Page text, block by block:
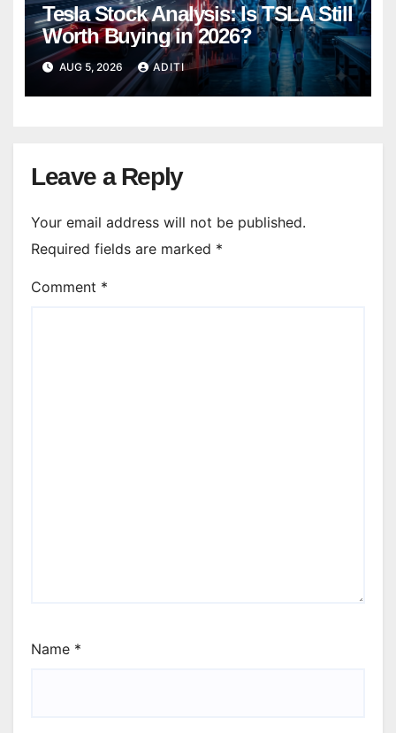
Tesla Stock Analysis: Is TSLA Still
Worth Buying in 2026?
AUG 5, 2026 ADITI
Leave a Reply
Your email address will not be published.
Required fields are marked *
Comment *
Name *